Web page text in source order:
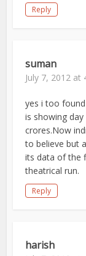
Reply
suman
July 7, 2012 at
yes i too
is showing
crores.Now
to believe but
its data of the
theatrical run.
Reply
harish